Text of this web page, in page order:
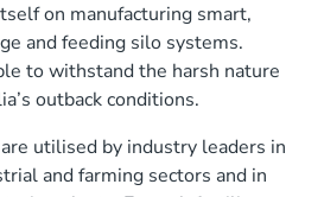
on manufacturing smart,
and feeding silo systems.
to withstand the harsh nature
outback conditions.
utilised by industry leaders in
and farming sectors and in